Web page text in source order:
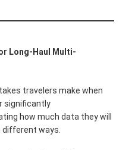
Long-Haul Multi-
travelers make when
significantly
how much data they will
different ways.